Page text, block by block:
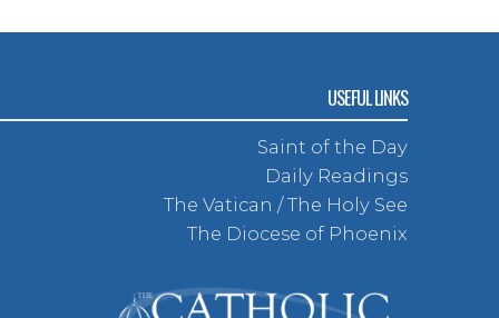
USEFUL LINKS
Saint of the Day
Daily Readings
The Vatican / The Holy See
The Diocese of Phoenix